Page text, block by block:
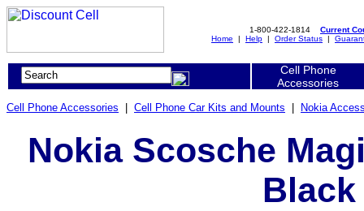
1-800-422-1814 Current
Home | Help | Order Status |
Cell Phone
Accessories
Cell Phone Accessories Cell Phone Car Kits and Mounts Nokia
Nokia Scosche
Black